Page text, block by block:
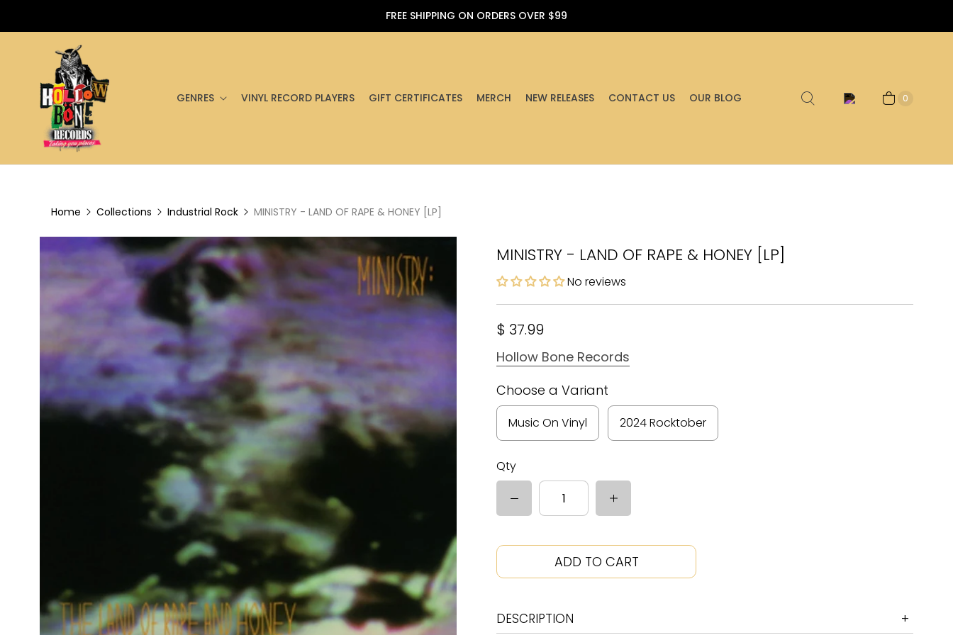
FREE SHIPPING ON ORDERS OVER $99
GENRES VINYL RECORD PLAYERS GIFT CERTIFICATES MERCH NEW RELEASES CONTACT US OUR BLOG 0
Home Collections Industrial Rock MINISTRY - LAND OF RAPE & HONEY [LP]
MINISTRY - LAND OF RAPE & HONEY [LP]
No reviews
$ 37.99
Hollow Bone Records
Choose a Variant
Music On Vinyl 2024 Rocktober
Qty
ADD TO CART
DESCRIPTION